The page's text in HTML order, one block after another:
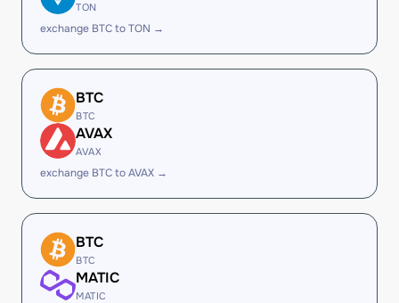
TON
exchange BTC to TON →
BTC
BTC
AVAX
AVAX
exchange BTC to AVAX →
BTC
BTC
MATIC
MATIC